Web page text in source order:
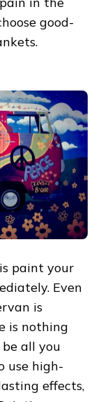
good-
paint your
Even
is
is nothing
all you
use high-
effects,